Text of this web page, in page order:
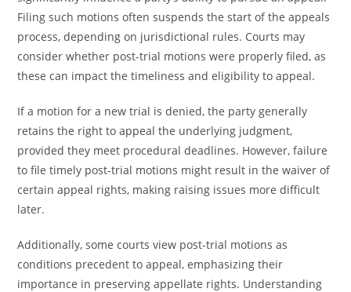
Filing such motions often suspends the start of the appeals
process, depending on jurisdictional rules. Courts may
consider whether post-trial motions were properly filed, as
these can impact the timeliness and eligibility to appeal.
If a motion for a new trial is denied, the party generally
retains the right to appeal the underlying judgment,
provided they meet procedural deadlines. However, failure
to file timely post-trial motions might result in the waiver of
certain appeal rights, making raising issues more difficult
later.
Additionally, some courts view post-trial motions as
conditions precedent to appeal, emphasizing their
importance in preserving appellate rights. Understanding